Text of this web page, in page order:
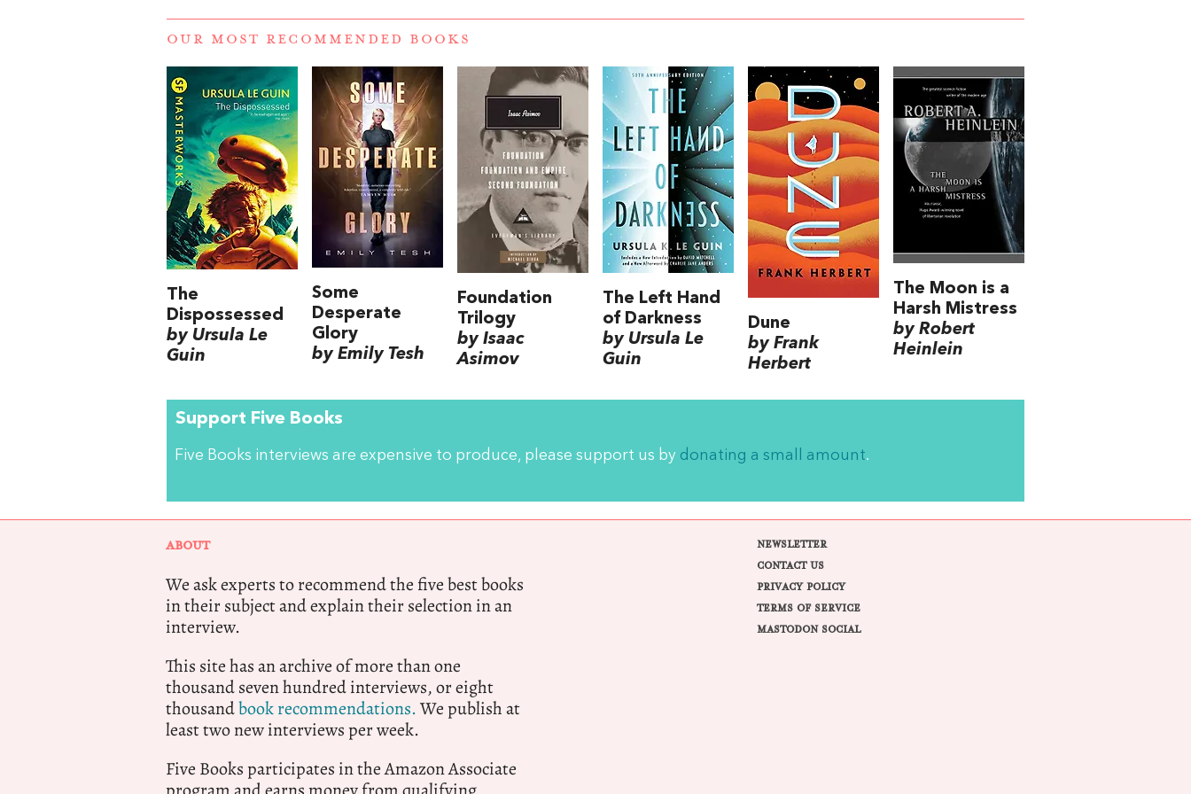
OUR MOST RECOMMENDED BOOKS
The
Dispossessed
by Ursula Le
Guin
Some
Desperate
Glory
by Emily Tesh
Foundation
Trilogy
by Isaac
Asimov
The Left Hand
of Darkness
by Ursula Le
Guin
Dune
by Frank
Herbert
The Moon is a
Harsh Mistress
by Robert
Heinlein
Support Five Books
Five Books interviews are expensive to produce, please support us by donating a small amount.
ABOUT
We ask experts to recommend the five best books
in their subject and explain their selection in an
interview.
This site has an archive of more than one
thousand seven hundred interviews, or eight
thousandbook recommendations.We publish at
least two new interviews per week.
Five Books participates in the Amazon Associate
NEWSLETTER
CONTACT US
PRIVACY POLICY
TERMS OF SERVICE
MASTODON SOCIAL